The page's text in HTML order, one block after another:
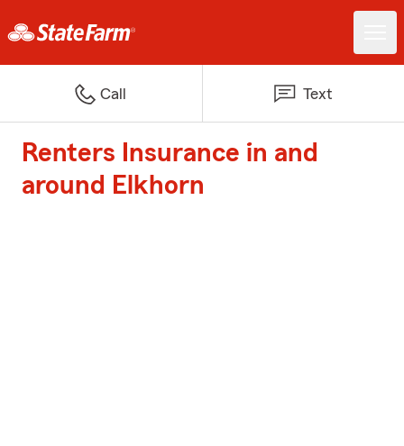
Call Text
Renters Insurance in and
around Elkhorn